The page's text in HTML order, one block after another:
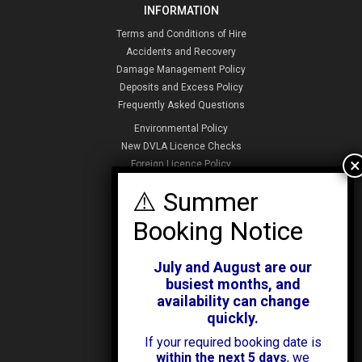
INFORMATION
Terms and Conditions of Hire
Accidents and Recovery
Damage Management Policy
Deposits and Excess Policy
Frequently Asked Questions
Environmental Policy
New DVLA Licence Checks
Foreign Licence Policy
ABOUT KENDALL CARS
News & Offers
Testimonials
Contact Us
July and August are our
busiest months, and
availability can change
quickly.
If your required booking date is
within the next 5 days, we